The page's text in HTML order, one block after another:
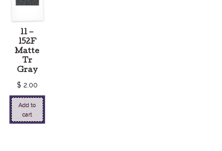
11 –
152F
Matte
Tr
Gray
$ 2.00
Add to
cart